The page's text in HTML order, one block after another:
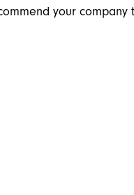
your company